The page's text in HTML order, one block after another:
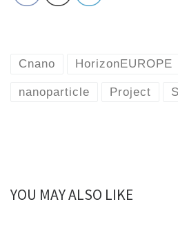
Cnano HorizonEUROPE
nanoparticle Project
YOU MAY ALSO LIKE